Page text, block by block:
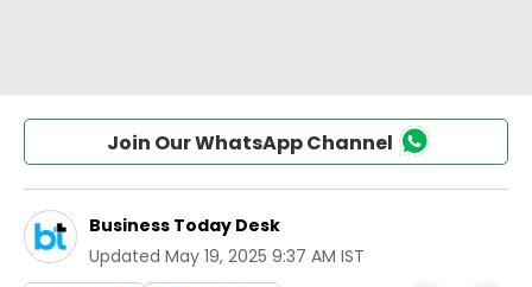
Join Our WhatsApp Channel
Business Today Desk
Updated May 19, 2025 9:37 AM IST